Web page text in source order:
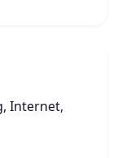
Internet,